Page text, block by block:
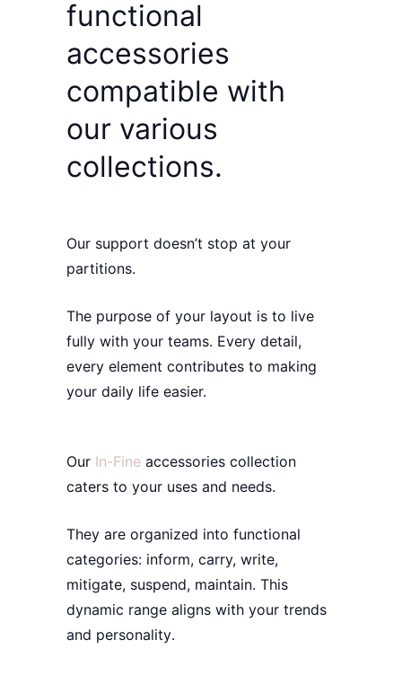
functional
accessories
compatible with
our various
collections.
Our support doesn’t stop at your
partitions.
The purpose of your layout is to live
fully with your teams. Every detail,
every element contributes to making
your daily life easier.
Our In-Fine accessories collection
caters to your uses and needs.
They are organized into functional
categories: inform, carry, write,
mitigate, suspend, maintain. This
dynamic range aligns with your trends
and personality.